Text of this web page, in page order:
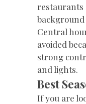
restaurants
Central
avoided
strong
and lights.
Best
If you are